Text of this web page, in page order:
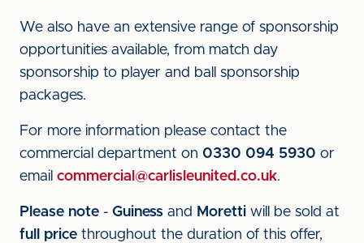
We also have an extensive range of sponsorship
opportunities available, from match day
sponsorship to player and ball sponsorship
packages.
For more information please contact the
commercial department on 0330 094 5930 or
email commercial@carlisleunited.co.uk.
Please note - Guiness and Moretti will be sold at
full price throughout the duration of this offer,